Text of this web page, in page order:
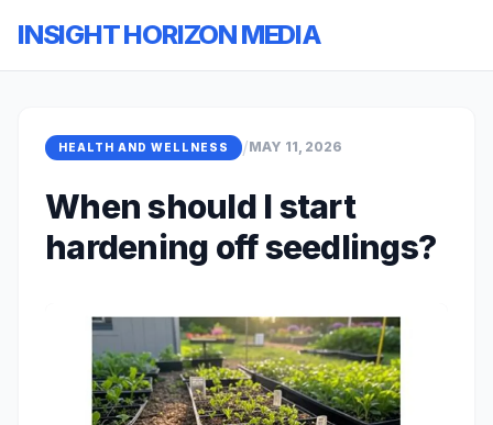
INSIGHT HORIZON MEDIA
HEALTH AND WELLNESS /MAY 11, 2026
When should I start
hardening off seedlings?